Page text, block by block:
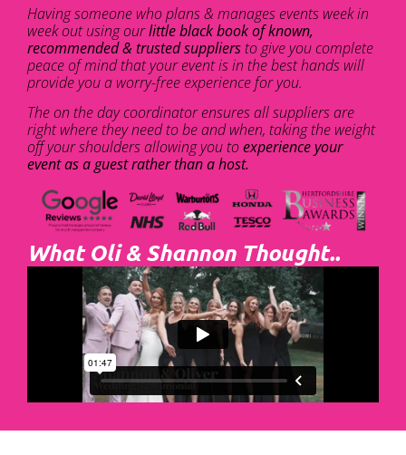
Having someone who plans & manages events week in
week out using ourlittle black book of known,
recommended & trusted suppliersto give you complete
peace of mind that your event is in the best hands will
provide you a worry-free experience for you.
The on the day coordinator ensures all suppliers are
right where they need to be and when, taking the weight
off your shoulders allowing you toexperience your
event as a guest rather than a host.
What Oli & Shannon Thought..